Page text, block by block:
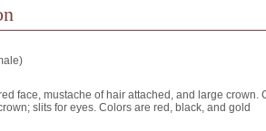
face, mustache of hair attached, and large crown.
slits for eyes. Colors are red, black, and gold